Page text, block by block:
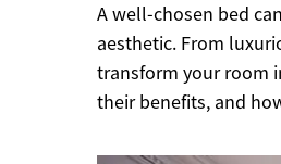
A well-chosen bed
aesthetic. From
transform your room
their benefits, and